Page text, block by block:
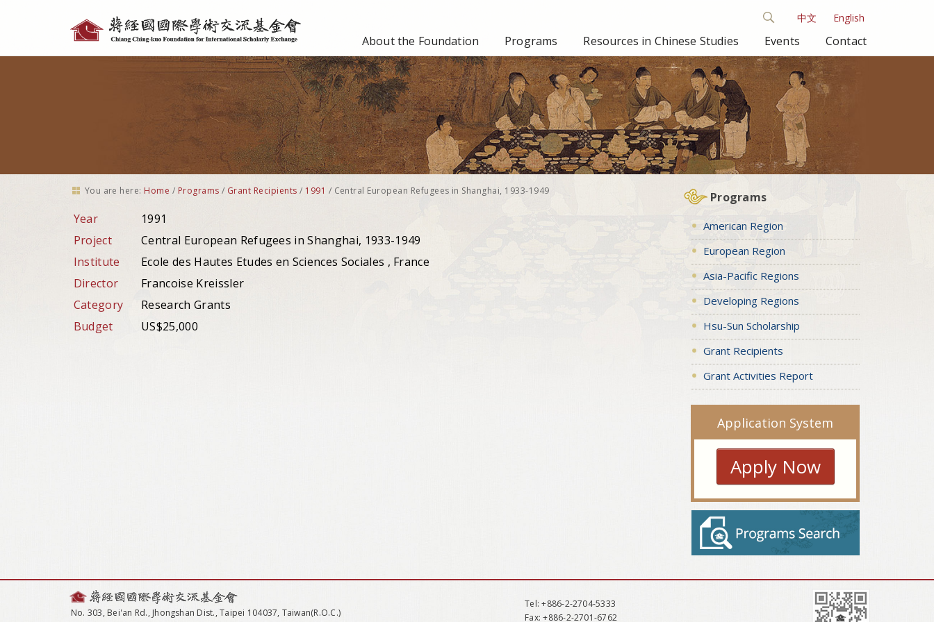
tools
中文 English
About the Foundation Programs Resources in Chinese Studies Events Contact
You are here: Home / Programs / Grant Recipients / 1991 / Central European Refugees in Shanghai, 1933-1949
Year
1991
Project
Central European Refugees in Shanghai, 1933-1949
Institute
Ecole des Hautes Etudes en Sciences Sociales , France
Director
Francoise Kreissler
Category
Research Grants
Budget
US$25,000
Programs
American Region
European Region
Asia-Pacific Regions
Developing Regions
Hsu-Sun Scholarship
Grant Recipients
Grant Activities Report
Application System
Apply Now
No. 303, Bei'an Rd., Jhongshan Dist., Taipei 104037, Taiwan(R.O.C.)
Tel: +886-2-2704-5333
Fax: +886-2-2701-6762